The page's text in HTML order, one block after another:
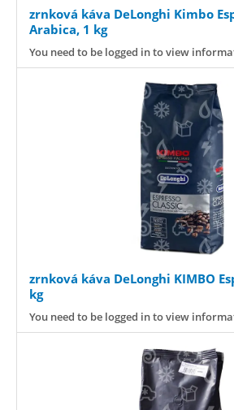
zrnková káva DeLonghi Kimbo
Arabica, 1 kg
You need to be logged in to view
zrnková káva DeLonghi KIMBO
kg
You need to be logged in to view